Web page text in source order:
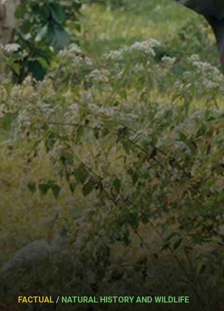
FACTUAL / NATURAL HISTORY AND WILDLIFE